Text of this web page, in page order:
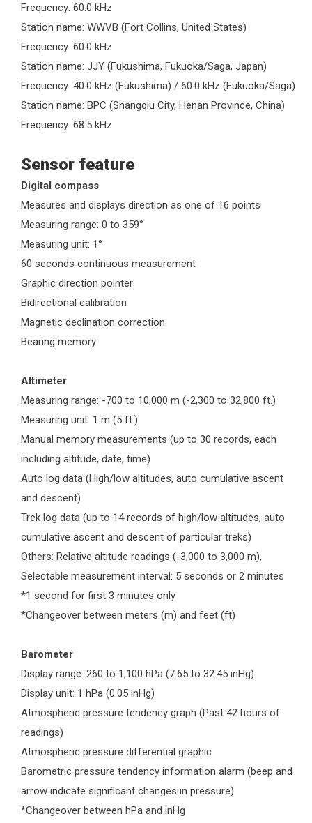
Frequency: 60.0 kHz
Station name: WWVB (Fort Collins, United States)
Frequency: 60.0 kHz
Station name: JJY (Fukushima, Fukuoka/Saga, Japan)
Frequency: 40.0 kHz (Fukushima) / 60.0 kHz (Fukuoka/Saga)
Station name: BPC (Shangqiu City, Henan Province, China)
Frequency: 68.5 kHz
Sensor feature
Digital compass
Measures and displays direction as one of 16 points
Measuring range: 0 to 359°
Measuring unit: 1°
60 seconds continuous measurement
Graphic direction pointer
Bidirectional calibration
Magnetic declination correction
Bearing memory
Altimeter
Measuring range: -700 to 10,000 m (-2,300 to 32,800 ft.)
Measuring unit: 1 m (5 ft.)
Manual memory measurements (up to 30 records, each
including altitude, date, time)
Auto log data (High/low altitudes, auto cumulative ascent
and descent)
Trek log data (up to 14 records of high/low altitudes, auto
cumulative ascent and descent of particular treks)
Others: Relative altitude readings (-3,000 to 3,000 m),
Selectable measurement interval: 5 seconds or 2 minutes
*1 second for first 3 minutes only
*Changeover between meters (m) and feet (ft)
Barometer
Display range: 260 to 1,100 hPa (7.65 to 32.45 inHg)
Display unit: 1 hPa (0.05 inHg)
Atmospheric pressure tendency graph (Past 42 hours of
readings)
Atmospheric pressure differential graphic
Barometric pressure tendency information alarm (beep and
arrow indicate significant changes in pressure)
*Changeover between hPa and inHg